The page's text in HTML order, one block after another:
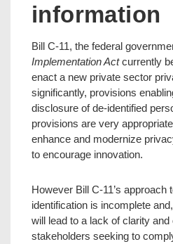
information
Bill C-11, the federal
Implementation Actcurrently
enact a new private sector
significantly, provisions
disclosure of de-identified
provisions are very
enhance and modernize
to encourage innovation.
However Bill C-11’s approach
identification is incomplete
will lead to a lack of clarity
stakeholders seeking to